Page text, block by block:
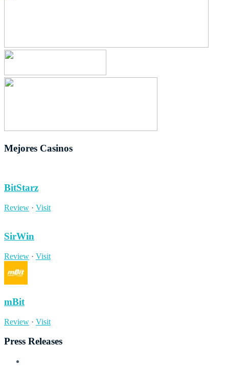
Mejores Casinos
BitStarz
Review · Visit
SirWin
Review · Visit
mBit
Review · Visit
Press Releases